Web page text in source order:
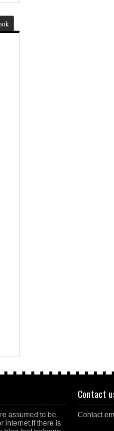
assumed to be
internet.If there is
Contact
Contact